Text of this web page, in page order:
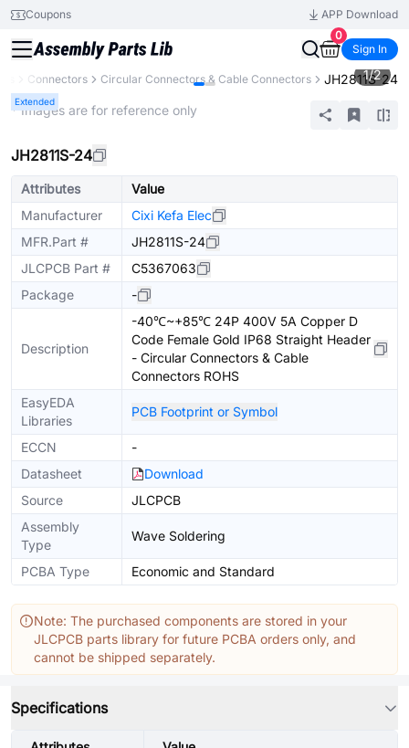
Coupons
APP Download
0
Sign In
Connectors Circular Connectors & Cable Connectors JH2811S-24
Extended
1/2
* Images are for reference only
JH2811S-24
Attributes
Value
Manufacturer
Cixi Kefa Elec
MFR.Part #
JH2811S-24
JLCPCB Part #
C5367063
Package
-
Description
-40℃~+85℃ 24P 400V 5A Copper D
Code Female Gold IP68 Straight Header
- Circular Connectors & Cable
Connectors ROHS
EasyEDA
Libraries
PCB Footprint or Symbol
ECCN
-
Datasheet
Download
Source
JLCPCB
Assembly
Type
Wave Soldering
PCBA Type Economic and Standard
Note: The purchased components are stored in your
JLCPCB parts library for future PCBA orders only, and
cannot be shipped separately.
Specifications